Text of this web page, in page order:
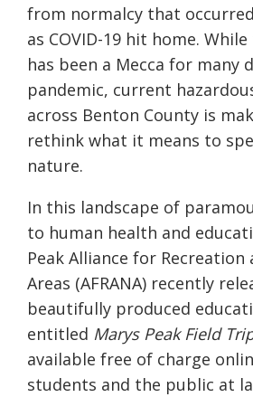
from normalcy that
as COVID-19 hit home.
has been a Mecca for many
pandemic, current
across Benton County is
rethink what it means to
nature.
In this landscape of
to human health and
Peak Alliance for
Areas (AFRANA) recently
beautifully produced
entitled Marys Peak Field
available free of charge
students and the public at